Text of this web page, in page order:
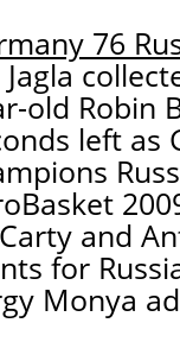
76
Jagla
old Robin
left as
and
for
Monya